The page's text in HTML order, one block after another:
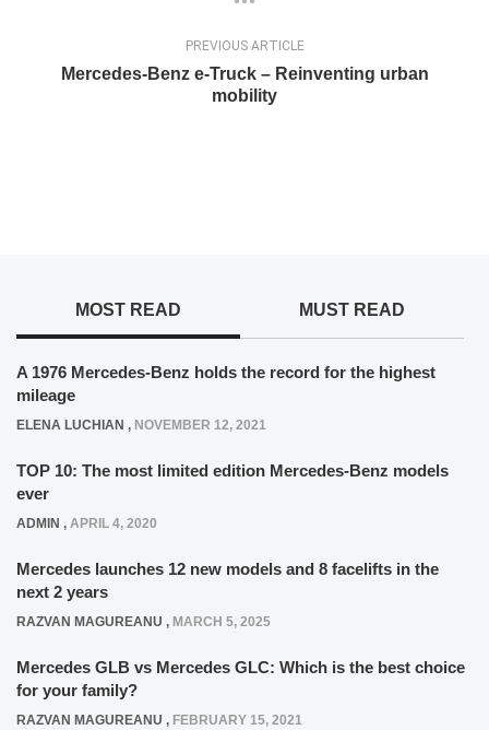
PREVIOUS ARTICLE
Mercedes-Benz e-Truck – Reinventing urban
mobility
MOST READ MUST READ
A 1976 Mercedes-Benz holds the record for the highest
mileage
ELENA LUCHIAN , NOVEMBER 12, 2021
TOP 10: The most limited edition Mercedes-Benz models
ever
ADMIN , APRIL 4, 2020
Mercedes launches 12 new models and 8 facelifts in the
next 2 years
RAZVAN MAGUREANU , MARCH 5, 2025
Mercedes GLB vs Mercedes GLC: Which is the best choice
for your family?
RAZVAN MAGUREANU , FEBRUARY 15, 2021